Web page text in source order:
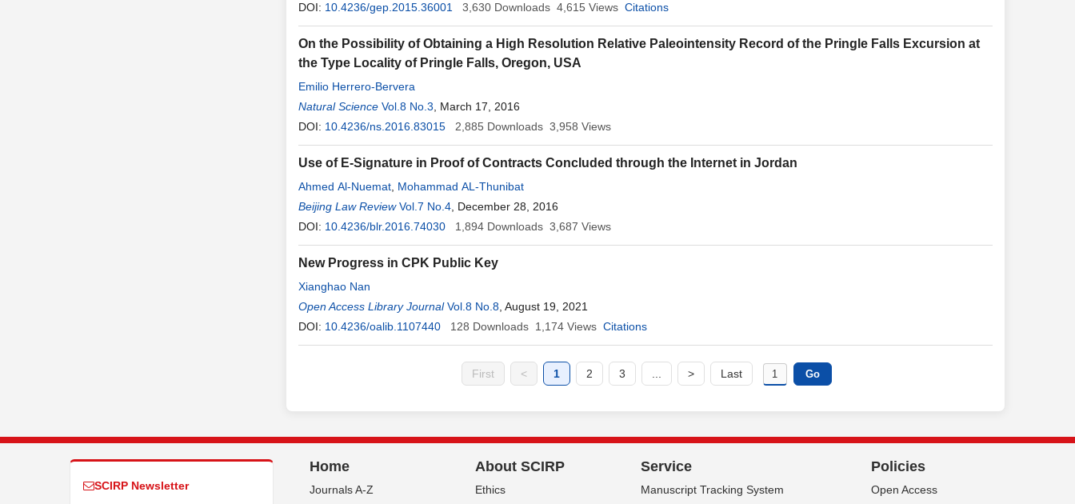
DOI: 10.4236/gep.2015.36001 3,630 Downloads 4,615 Views Citations
On the Possibility of Obtaining a High Resolution Relative Paleointensity Record of the Pringle Falls Excursion at
the Type Locality of Pringle Falls, Oregon, USA
Emilio Herrero-Bervera
Natural Science Vol.8 No.3 , March 17, 2016
DOI: 10.4236/ns.2016.83015 2,885 Downloads 3,958 Views
Use of E-Signature in Proof of Contracts Concluded through the Internet in Jordan
Ahmed Al-Nuemat Mohammad AL-Thunibat
Beijing Law Review Vol.7 No.4 , December 28, 2016
DOI: 10.4236/blr.2016.74030 1,894 Downloads 3,687 Views
New Progress in CPK Public Key
Xianghao Nan
Open Access Library Journal Vol.8 No.8 , August 19, 2021
DOI: 10.4236/oalib.1107440 128 Downloads 1,174 Views Citations
First < 1 2 3 > Last
SCIRP Newsletter
Home
Journals A-Z
About SCIRP
Ethics
Service
Manuscript Tracking System
Policies
Open Access